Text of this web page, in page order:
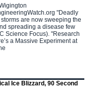
"Deadly
are now sweeping the
spreading a disease few
Science Focus). "Research
a Massive Experiment at
Ice Blizzard, 90 Second